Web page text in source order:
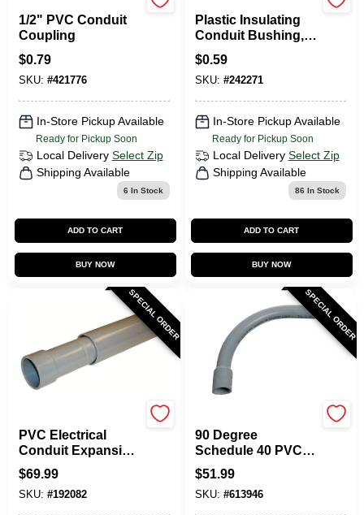
1/2" PVC Conduit
Coupling
$0.79
SKU: #421776
In-Store Pickup Available
Ready for Pickup Soon
Local Delivery Select Zip
Shipping Available
6 In Stock
ADD TO CART
BUY NOW
Plastic Insulating
Conduit Bushing,
1/2-In.
$0.59
SKU: #242271
In-Store Pickup Available
Ready for Pickup Soon
Local Delivery Select Zip
Shipping Available
86 In Stock
ADD TO CART
BUY NOW
SPECIAL ORDER
PVC Electrical
Conduit Expansion
Coupling, 3-In.
$69.99
SKU: #192082
SPECIAL ORDER
90 Degree
Schedule 40 PVC
Elbow, Belled End,
3 X 36-In.
$51.99
SKU: #613946